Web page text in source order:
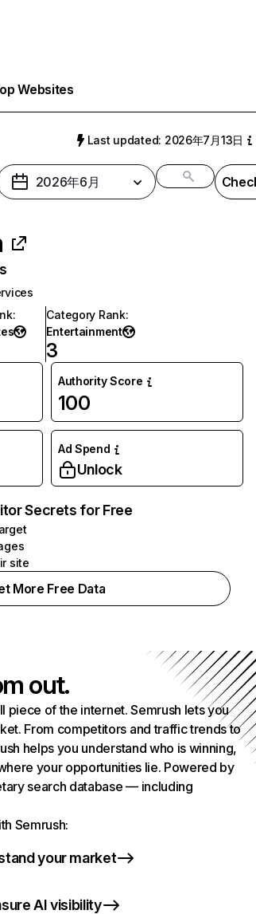
Websites
Last updated: 2026年7月13日
2026年6月
:
Category Rank:
Entertainment
3
Authority Score
100
Ad Spend
Unlock
Secrets for Free
site
More Free Data
out.
piece of the internet. Semrush lets you
From competitors and traffic trends to
helps you understand who is winning,
your opportunities lie. Powered by
search database — including
Semrush:
your market
AI visibility